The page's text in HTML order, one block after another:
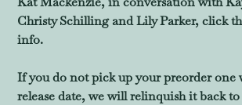
Christy Schilling and Lily Parker, click
info.
If you do not pick up your preorder one
release date, we will relinquish it back